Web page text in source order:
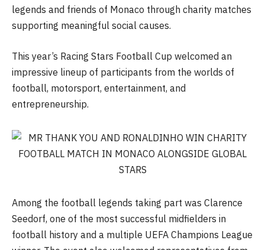
legends and friends of Monaco through charity matches
supporting meaningful social causes.
This year’s Racing Stars Football Cup welcomed an
impressive lineup of participants from the worlds of
football, motorsport, entertainment, and
entrepreneurship.
Among the football legends taking part was Clarence
Seedorf, one of the most successful midfielders in
football history and a multiple UEFA Champions League